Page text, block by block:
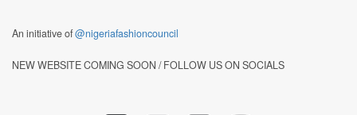
An initiative of@nigeriafashioncouncil
NEW WEBSITE COMING SOON / FOLLOW US ON SOCIALS